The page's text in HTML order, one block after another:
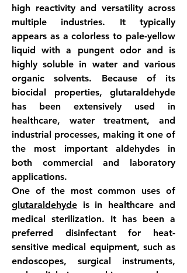
high reactivity and versatility across
multiple industries. It typically
appears as a colorless to pale-yellow
liquid with a pungent odor and is
highly soluble in water and various
organic solvents. Because of its
biocidal properties, glutaraldehyde
has been extensively used in
healthcare, water treatment, and
industrial processes, making it one of
the most important aldehydes in
both commercial and laboratory
applications.
glutaraldehyde is in healthcare and
medical sterilization. It has been a
preferred disinfectant for heat-
sensitive medical equipment, such as
endoscopes, surgical instruments,